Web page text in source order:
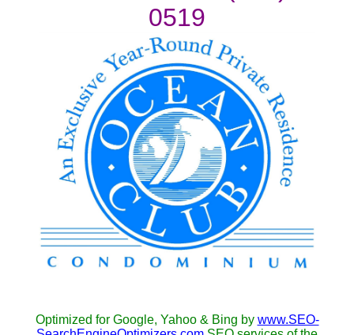
0519
Optimized for Google, Yahoo & Bing by www.SEO-